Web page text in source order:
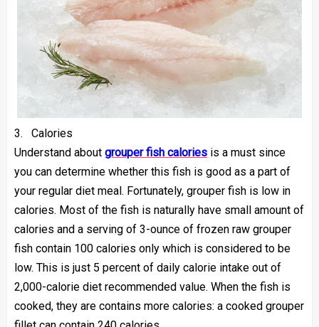
3.
Calories
Understand about grouper fish caloriesis a must since
you can determine whether this fish is good as a part of
your regular diet meal. Fortunately, grouper fish is low in
calories. Most of the fish is naturally have small amount of
calories and a serving of 3-ounce of frozen raw grouper
fish contain 100 calories only which is considered to be
low. This is just 5 percent of daily calorie intake out of
2,000-calorie diet recommended value. When the fish is
cooked, they are contains more calories: a cooked grouper